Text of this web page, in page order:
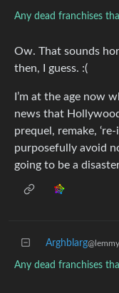
Any dead franchises
Ow. That sounds
then, I guess. :(
I’m at the age now
news that
prequel, remake,
purposefully avoid
going to be a
Arghblarg
Any dead franchises